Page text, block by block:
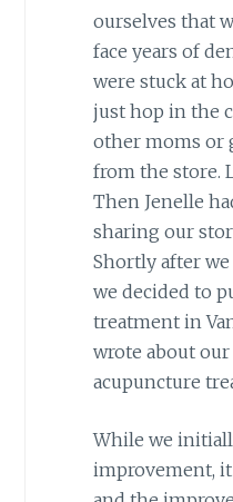
ourselves that
face years of
were stuck at
just hop in the
other moms or
from the store.
Then Jenelle
sharing our
Shortly after
we decided to
treatment in
wrote about our
acupuncture
While we
improvement,